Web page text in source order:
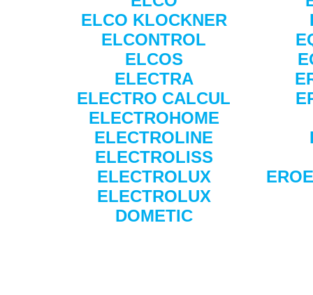
ELCO KLOCKNER
ELCONTROL
ELCOS
ELECTRA
ELECTRO CALCUL
ELECTROHOME
ELECTROLINE
ELECTROLISS
ELECTROLUX
ELECTROLUX
DOMETIC